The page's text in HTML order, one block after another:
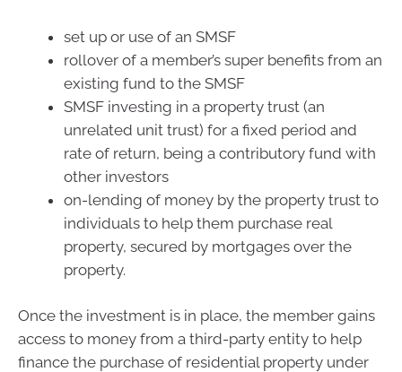
set up or use of an SMSF
rollover of a member’s super benefits from an
existing fund to the SMSF
SMSF investing in a property trust (an
unrelated unit trust) for a fixed period and
rate of return, being a contributory fund with
other investors
on-lending of money by the property trust to
individuals to help them purchase real
property, secured by mortgages over the
property.
Once the investment is in place, the member gains
access to money from a third-party entity to help
finance the purchase of residential property under